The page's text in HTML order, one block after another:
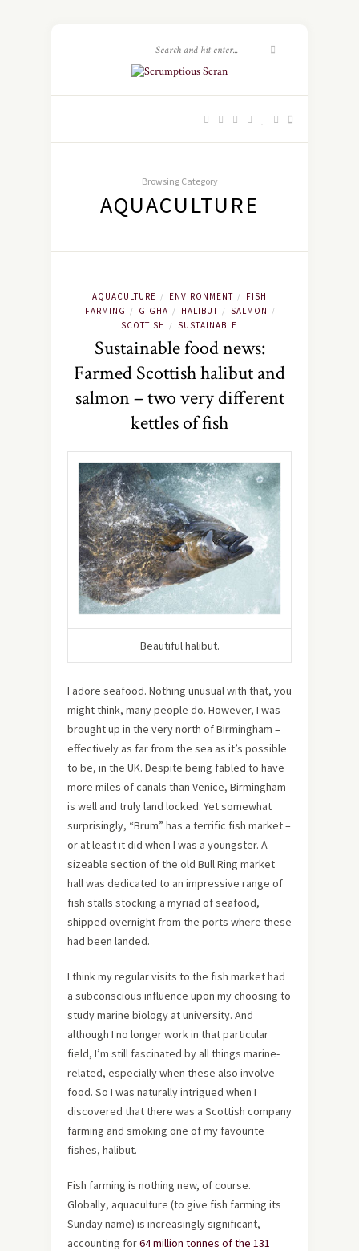
Browsing Category
AQUACULTURE
AQUACULTURE / ENVIRONMENT /
FISH
FARMING
/ GIGHA / HALIBUT / SALMON /
SCOTTISH / SUSTAINABLE
Sustainable food news:
Farmed Scottish halibut and
salmon – two very different
kettles of fish
Beautiful halibut.
I adore seafood. Nothing unusual with that, you
might think, many people do. However, I was
brought up in the very north of Birmingham –
effectively as far from the sea as it’s possible
to be, in the UK. Despite being fabled to have
more miles of canals than Venice, Birmingham
is well and truly land locked. Yet somewhat
surprisingly, “Brum” has a terrific fish market –
or at least it did when I was a youngster. A
sizeable section of the old Bull Ring market
hall was dedicated to an impressive range of
fish stalls stocking a myriad of seafood,
shipped overnight from the ports where these
had been landed.
I think my regular visits to the fish market had
a subconscious influence upon my choosing to
study marine biology at university. And
although I no longer work in that particular
field, I’m still fascinated by all things marine-
related, especially when these also involve
food. So I was naturally intrigued when I
discovered that there was a Scottish company
farming and smoking one of my favourite
fishes, halibut.
Fish farming is nothing new, of course.
Globally, aquaculture (to give fish farming its
Sunday name) is increasingly significant,
accounting for64 million tonnes of the 131